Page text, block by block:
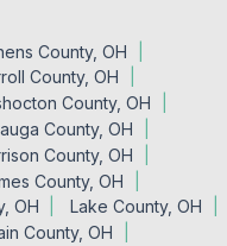
County, OH
County, OH
County, OH
County, OH
County, OH
County, OH
OH
Lake County, OH
County, OH